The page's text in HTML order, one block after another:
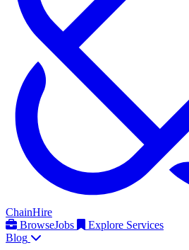
ChainHire
BrowseJobs
Explore Services
Blog